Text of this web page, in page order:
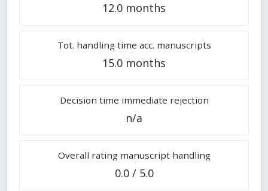
12.0 months
Tot. handling time acc. manuscripts
15.0 months
Decision time immediate rejection
n/a
Overall rating manuscript handling
0.0 / 5.0